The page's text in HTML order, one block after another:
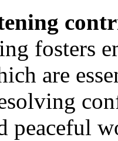
fosters
are
peaceful